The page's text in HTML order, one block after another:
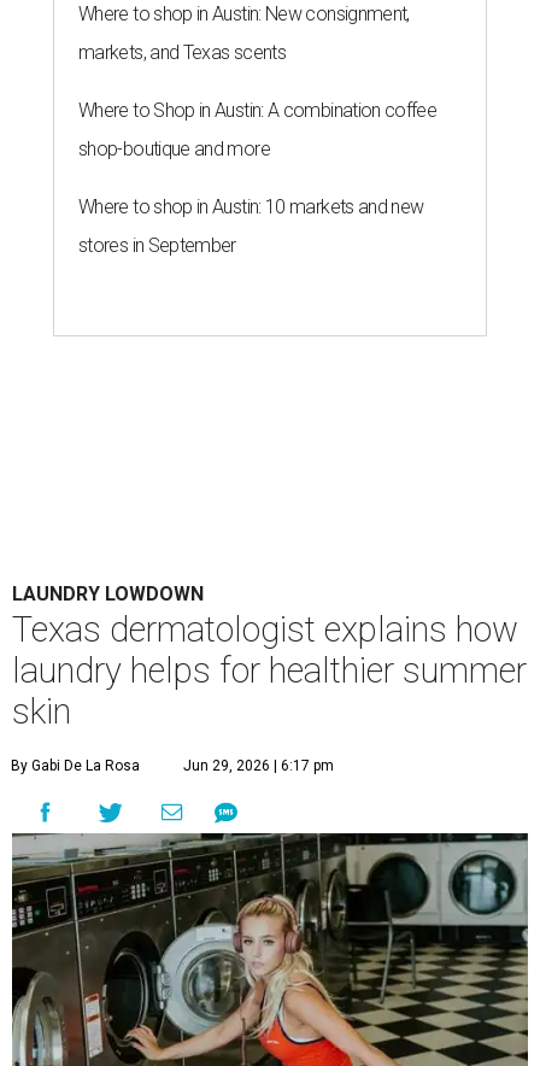
Where to shop in Austin: New consignment,
markets, and Texas scents
Where to Shop in Austin: A combination coffee
shop-boutique and more
Where to shop in Austin: 10 markets and new
stores in September
LAUNDRY LOWDOWN
Texas dermatologist explains how
laundry helps for healthier summer
skin
By Gabi De La Rosa Jun 29, 2026 | 6:17 pm